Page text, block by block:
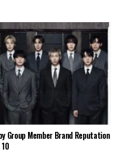
Group Member Brand Reputation